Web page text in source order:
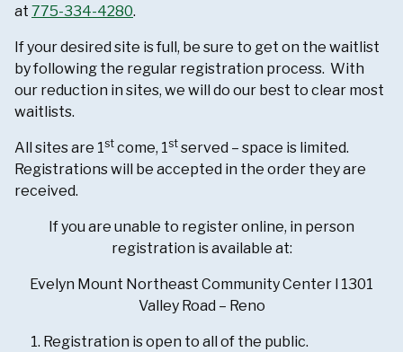
at 775-334-4280.
If your desired site is full, be sure to get on the waitlist
by following the regular registration process. With
our reduction in sites, we will do our best to clear most
waitlists.
All sites are 1st come, 1st served – space is limited.
Registrations will be accepted in the order they are
received.
If you are unable to register online, in person
registration is available at:
Evelyn Mount Northeast Community Center l 1301
Valley Road – Reno
Registration is open to all of the public.